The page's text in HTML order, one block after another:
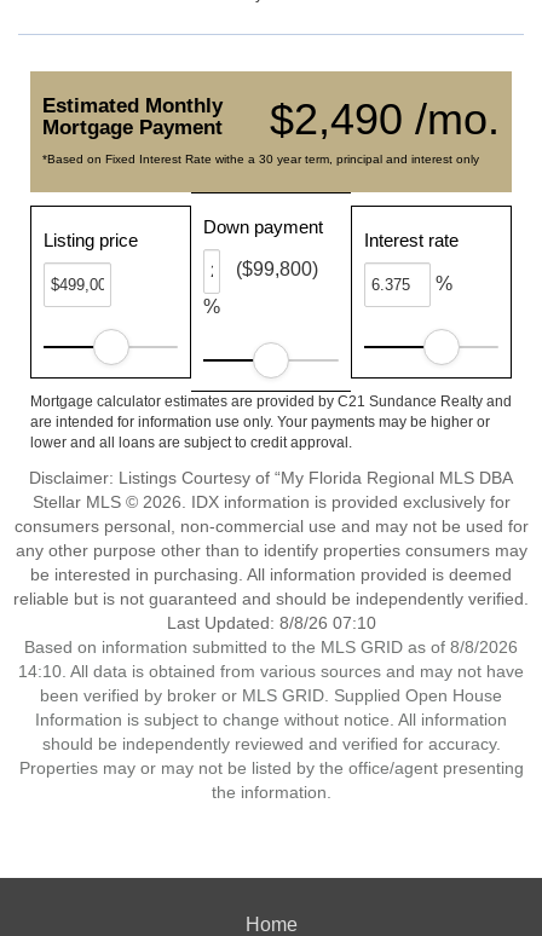
$2,490 /mo.
Estimated Monthly
Mortgage Payment
*Based on Fixed Interest Rate withe a 30 year term, principal and interest only
Listing price
Down payment
%
($99,800)
Interest rate
%
Mortgage calculator estimates are provided by C21 Sundance Realty and
are intended for information use only. Your payments may be higher or
lower and all loans are subject to credit approval.
Disclaimer: Listings Courtesy of “My Florida Regional MLS DBA
Stellar MLS © 2026. IDX information is provided exclusively for
consumers personal, non-commercial use and may not be used for
any other purpose other than to identify properties consumers may
be interested in purchasing. All information provided is deemed
reliable but is not guaranteed and should be independently verified.
Last Updated: 8/8/26 07:10
Based on information submitted to the MLS GRID as of 8/8/2026
14:10. All data is obtained from various sources and may not have
been verified by broker or MLS GRID. Supplied Open House
Information is subject to change without notice. All information
should be independently reviewed and verified for accuracy.
Properties may or may not be listed by the office/agent presenting
the information.
Home